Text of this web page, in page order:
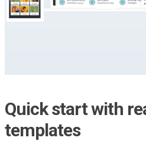
Quick start with
templates